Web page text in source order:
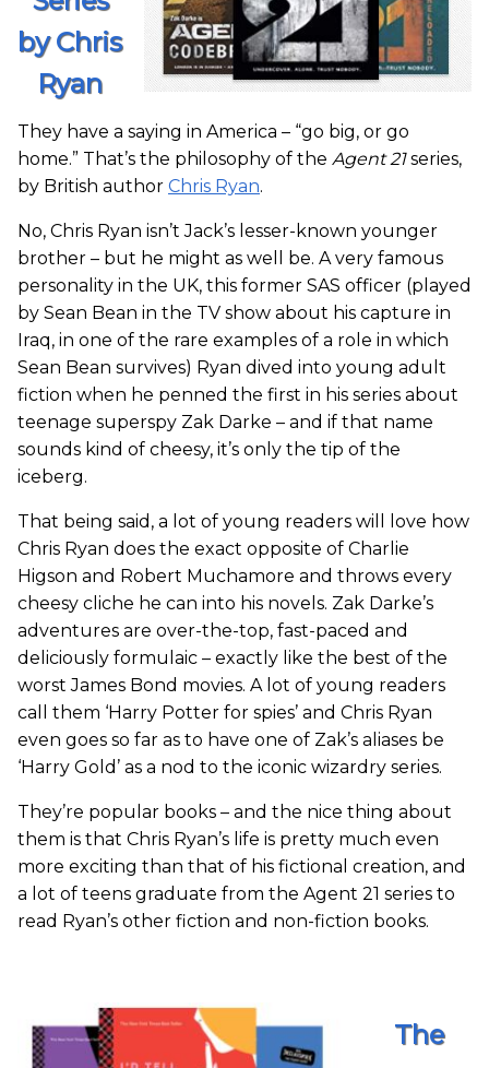
by Chris
Ryan
They have a saying in America – “go big, or go
home.” That’s the philosophy of the Agent 21series,
by British author Chris Ryan.
No, Chris Ryan isn’t Jack’s lesser-known younger
brother – but he might as well be. A very famous
personality in the UK, this former SAS officer (played
by Sean Bean in the TV show about his capture in
Iraq, in one of the rare examples of a role in which
Sean Bean survives) Ryan dived into young adult
fiction when he penned the first in his series about
teenage superspy Zak Darke – and if that name
sounds kind of cheesy, it’s only the tip of the
iceberg.
That being said, a lot of young readers will love how
Chris Ryan does the exact opposite of Charlie
Higson and Robert Muchamore and throws every
cheesy cliche he can into his novels. Zak Darke’s
adventures are over-the-top, fast-paced and
deliciously formulaic – exactly like the best of the
worst James Bond movies. A lot of young readers
call them ‘Harry Potter for spies’ and Chris Ryan
even goes so far as to have one of Zak’s aliases be
‘Harry Gold’ as a nod to the iconic wizardry series.
They’re popular books – and the nice thing about
them is that Chris Ryan’s life is pretty much even
more exciting than that of his fictional creation, and
a lot of teens graduate from the Agent 21 series to
read Ryan’s other fiction and non-fiction books.
The